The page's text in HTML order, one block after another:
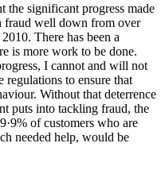
the significant progress made
fraud well down from over
There has been a
is more work to be done.
I cannot and will not
regulations to ensure that
Without that deterrence
puts into tackling fraud, the
of customers who are
needed help, would be